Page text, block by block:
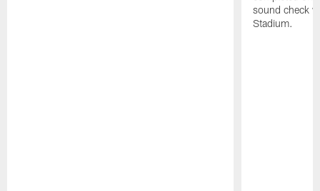
sound check
Stadium.